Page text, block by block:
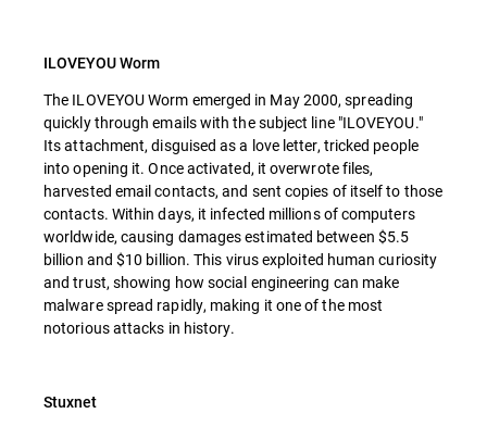
ILOVEYOU Worm
The ILOVEYOU Worm emerged in May 2000, spreading
quickly through emails with the subject line "ILOVEYOU."
Its attachment, disguised as a love letter, tricked people
into opening it. Once activated, it overwrote files,
harvested email contacts, and sent copies of itself to those
contacts. Within days, it infected millions of computers
worldwide, causing damages estimated between $5.5
billion and $10 billion. This virus exploited human curiosity
and trust, showing how social engineering can make
malware spread rapidly, making it one of the most
notorious attacks in history.
Stuxnet